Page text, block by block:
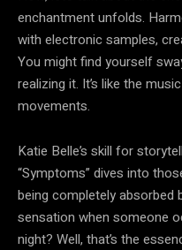
enchantment unfolds.
with electronic samples,
You might find yourself
realizing it. It’s like the
movements.
Katie Belle’s skill for
“Symptoms” dives into
being completely absorbed
sensation when someone
night? Well, that’s the